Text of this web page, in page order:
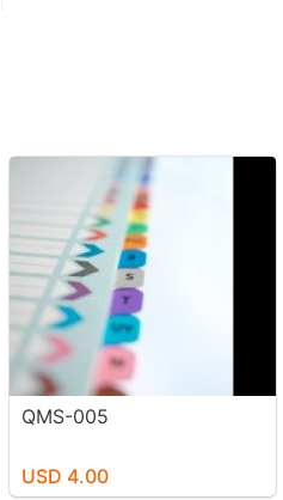
QMS-005
USD 4.00